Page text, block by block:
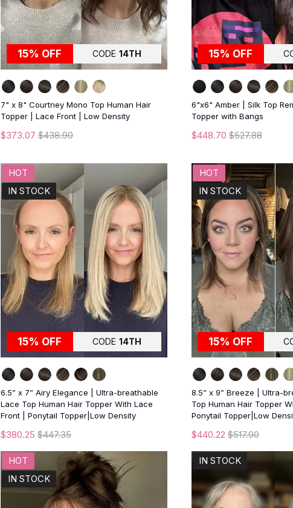
15% OFF CODE 14TH
7" x 8" Courtney Mono Top Human Hair
Topper | Lace Front | Low Density
$373.07 $438.90
15% OFF
6"x6" Amber | Silk Top
Topper with Bangs
$448.70 $527.88
15% OFF CODE 14TH
HOT
IN STOCK
6.5” x 7” Airy Elegance | Ultra-breathable
Lace Top Human Hair Topper With Lace
Front | Ponytail Topper|Low Density
$380.25 $447.35
15% OFF
HOT
IN STOCK
8.5” x 9” Breeze | Ultra-
Top Human Hair Topper
Ponytail Topper|Low
$440.22 $517.90
HOT
IN STOCK
IN STOCK